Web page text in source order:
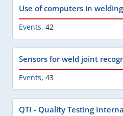
Use of computers in welding
Events, 42
Sensors for weld joint
Events, 43
QTI - Quality Testing